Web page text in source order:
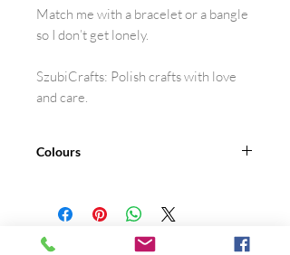
Match me with a bracelet or a bangle
so I don’t get lonely.
SzubiCrafts: Polish crafts with love
and care.
Colours
See the colour card.